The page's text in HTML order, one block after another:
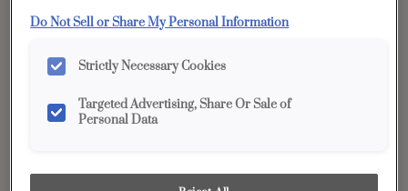
available.
*Most, but not all, cabinet doors, drawers, roll trays and pullouts feature our Smart Stop™
closing mechanism. Consult your Diamond designer to identify if there are exceptions in
Do Not Sell or Share My Personal Information
Strictly Necessary Cookies
Targeted Advertising, Share Or Sale of
Personal Data